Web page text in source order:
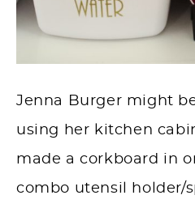
Jenna Burger might
using her kitchen
made a corkboard in
combo utensil holder/